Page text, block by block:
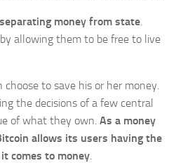
money from state
allowing them to be free to live
to save his or her money.
the decisions of a few central
of what they own. As a money
allows its users having the
comes to money